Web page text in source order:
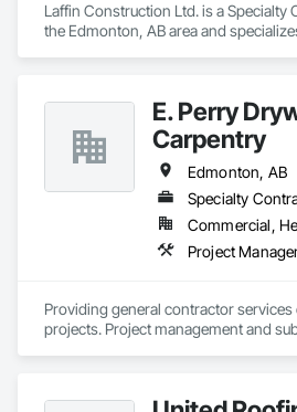
Laffin Construction Ltd. is a Specialty
the Edmonton, AB area and
E. Perry
Carpentry
Edmonton, AB
Specialty
Providing general contractor services
projects. Project management and